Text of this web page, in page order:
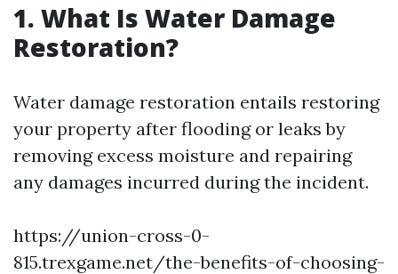
1. What Is Water Damage
Restoration?
Water damage restoration entails restoring
your property after flooding or leaks by
removing excess moisture and repairing
any damages incurred during the incident.
https://union-cross-0-
815.trexgame.net/the-benefits-of-choosing-